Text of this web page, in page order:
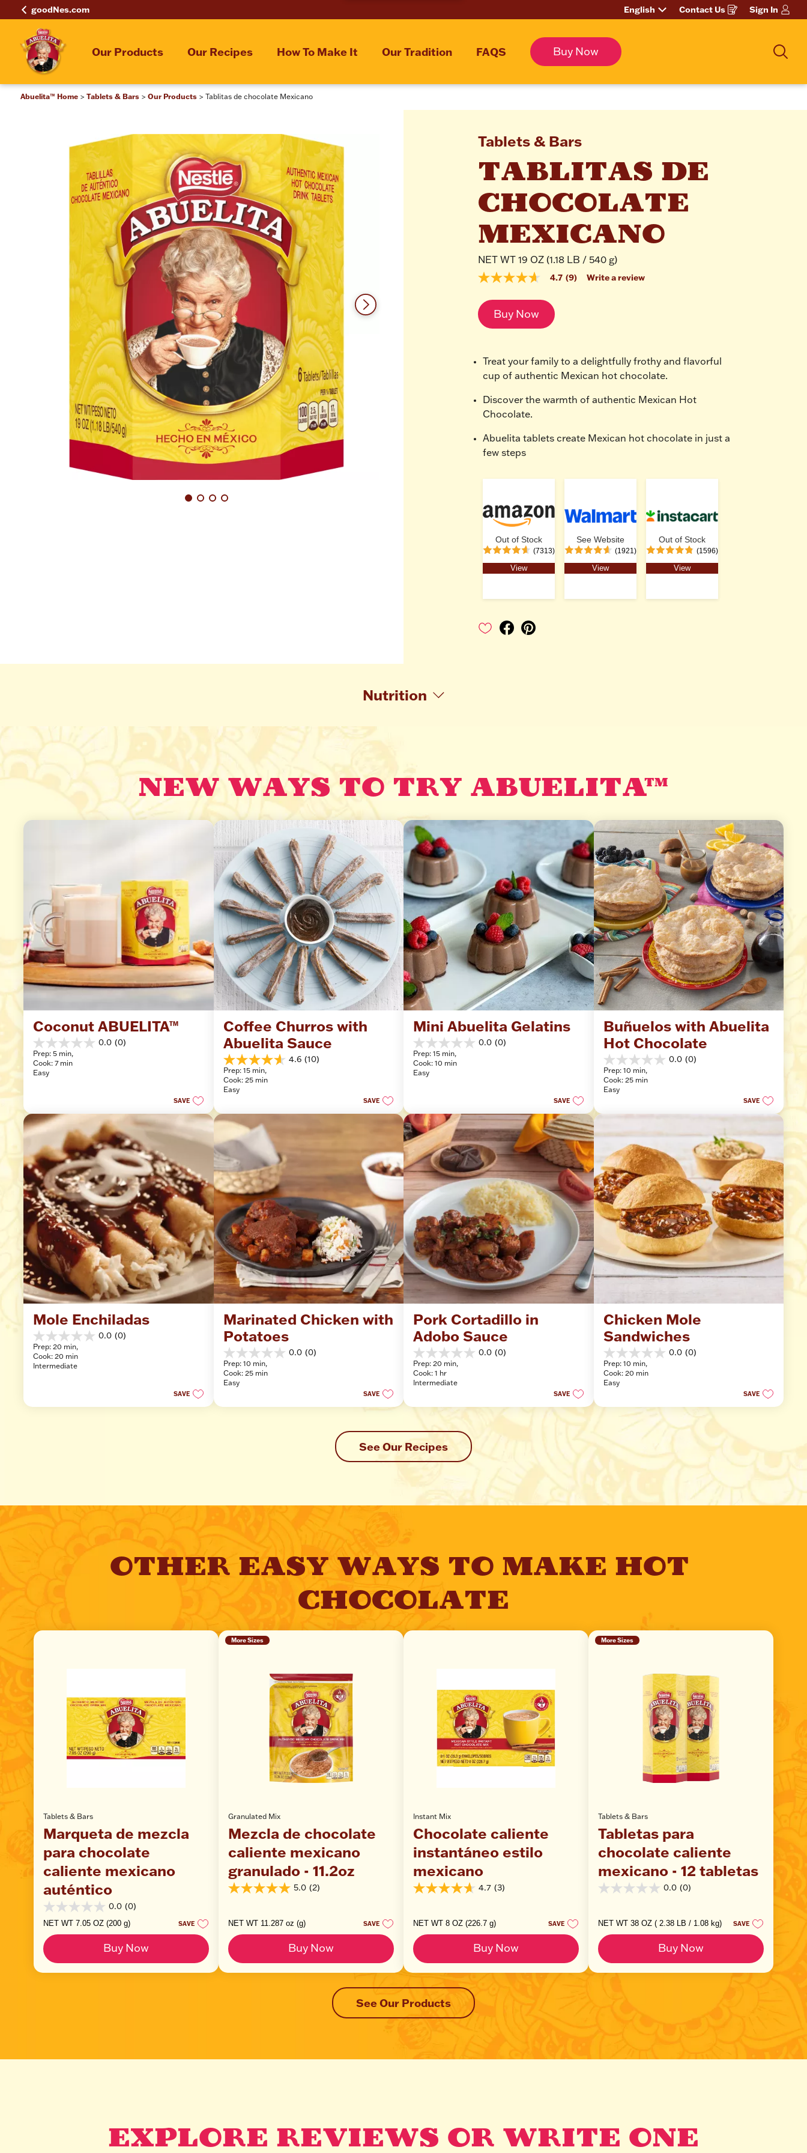
goodNes.com English Contact Us
Opens
in
Sign In
Our Products Our Recipes How To Make It Our Tradition FAQS Buy Now
Abuelita™ Home Tablets & Bars Our Products Tablitas de chocolate Mexicano
Tablets & Bars
TABLITAS DE
CHOCOLATE
MEXICANO
NET WT 19 OZ (1.18 LB / 540 g)
4.7
of
5
stars,
average
Read
Reviews.
page
4.7 (9) Write a review
Buy Now
Treat your family to a delightfully frothy and flavorful
cup of authentic Mexican hot chocolate.
Discover the warmth of authentic Mexican Hot
Chocolate.
Abuelita tablets create Mexican hot chocolate in just a
few steps
Out of Stock
(7313)
View
See Website
(1921)
View
Out of Stock
(1596)
View
Nutrition
NEW WAYS TO TRY ABUELITA™
Coconut ABUELITA™
0.0 (0)
0.0
out
of
5
Prep: 5 min,
Cook: 7 min
Easy
SAVE
Coffee Churros with
Abuelita Sauce
4.6 (10)
4.6
out
of
5
10
reviews
Prep: 15 min,
Cook: 25 min
Easy
SAVE
Mini Abuelita Gelatins
0.0 (0)
0.0
out
of
5
Prep: 15 min,
Cook: 10 min
Easy
SAVE
Buñuelos with Abuelita
Hot Chocolate
0.0 (0)
0.0
out
of
5
Prep: 10 min,
Cook: 25 min
Easy
SAVE
Mole Enchiladas
0.0 (0)
0.0
out
of
5
Prep: 20 min,
Cook: 20 min
Intermediate
SAVE
Marinated Chicken with
Potatoes
0.0 (0)
0.0
out
of
5
Prep: 10 min,
Cook: 25 min
Easy
SAVE
Pork Cortadillo in
Adobo Sauce
0.0 (0)
0.0
out
of
5
Prep: 20 min,
Cook: 1 hr
Intermediate
SAVE
Chicken Mole
Sandwiches
0.0 (0)
0.0
out
of
5
Prep: 10 min,
Cook: 20 min
Easy
SAVE
See Our Recipes
OTHER EASY WAYS TO MAKE HOT
CHOCOLATE
Tablets & Bars
Marqueta de mezcla
para chocolate
caliente mexicano
auténtico
0.0 (0)
0.0
out
5
stars.
NET WT 7.05 OZ (200 g) SAVE
Buy Now
More Sizes
Granulated Mix
Mezcla de chocolate
caliente mexicano
granulado - 11.2oz
5.0 (2)
5.0
5
2
reviews
NET WT 11.287 oz (g) SAVE
Buy Now
Instant Mix
Chocolate caliente
instantáneo estilo
mexicano
4.7 (3)
4.7
5
3
reviews
NET WT 8 OZ (226.7 g) SAVE
Buy Now
More Sizes
Tablets & Bars
Tabletas para
chocolate caliente
mexicano - 12 tabletas
0.0 (0)
0.0
5NET WT 38 OZ ( 2.38 LB / 1.08 kg) SAVE
Buy Now
See Our Products
EXPLORE REVIEWS OR WRITE ONE